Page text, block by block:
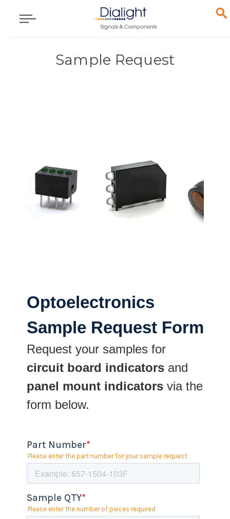
Sample Request
Optoelectronics
Sample Request Form
Request your samples for
circuit board indicatorsand
panel mount indicatorsvia the
form below.